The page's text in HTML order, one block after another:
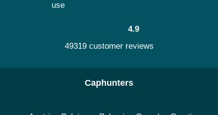
use
4.9
49319 customer reviews
Caphunters